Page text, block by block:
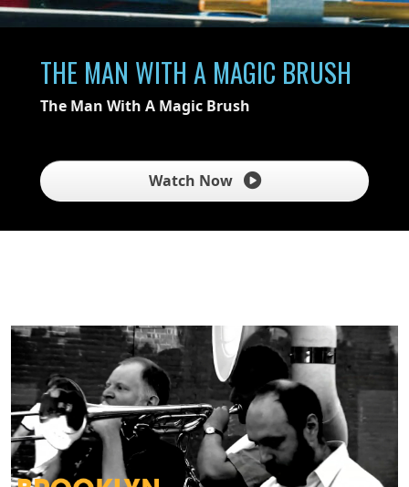
THE MAN WITH A MAGIC BRUSH
The Man With A Magic Brush
Watch Now